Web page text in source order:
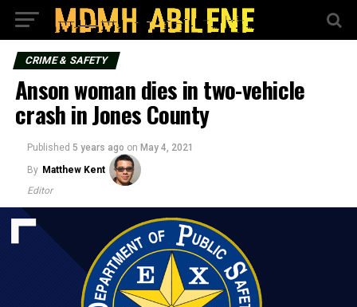
CRIME & SAFETY
Anson woman dies in two-vehicle
crash in Jones County
Published 5 years ago on May 4, 2021
By Matthew Kent
Editor